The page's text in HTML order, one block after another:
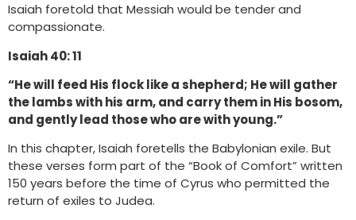
Isaiah foretold that Messiah would be tender and
compassionate.
Isaiah 40: 11
“He will feed His flock like a shepherd; He will gather
the lambs with his arm, and carry them in His bosom,
and gently lead those who are with young.”
In this chapter, Isaiah foretells the Babylonian exile. But
these verses form part of the “Book of Comfort” written
150 years before the time of Cyrus who permitted the
return of exiles to Judea.